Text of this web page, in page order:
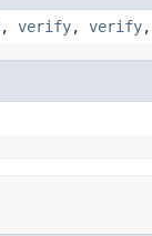
, verify, verify